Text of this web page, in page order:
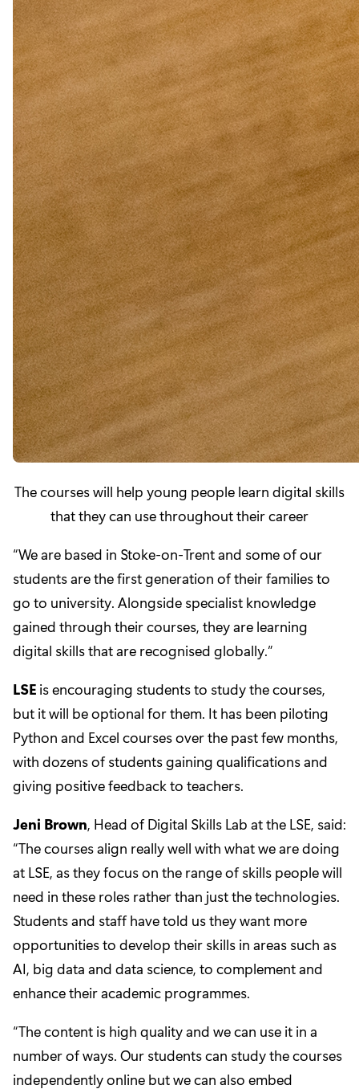
The courses will help young people learn digital skills
that they can use throughout their career
“We are based in Stoke-on-Trent and some of our
students are the first generation of their families to
go to university. Alongside specialist knowledge
gained through their courses, they are learning
digital skills that are recognised globally.”
LSE is encouraging students to study the courses,
but it will be optional for them. It has been piloting
Python and Excel courses over the past few months,
with dozens of students gaining qualifications and
giving positive feedback to teachers.
Jeni Brown, Head of Digital Skills Lab at the LSE, said:
“The courses align really well with what we are doing
at LSE, as they focus on the range of skills people will
need in these roles rather than just the technologies.
Students and staff have told us they want more
opportunities to develop their skills in areas such as
AI, big data and data science, to complement and
enhance their academic programmes.
“The content is high quality and we can use it in a
number of ways. Our students can study the courses
independently online but we can also embed